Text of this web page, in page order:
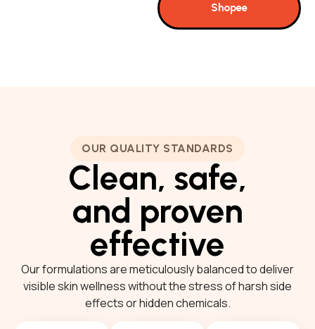
Shopee
OUR QUALITY STANDARDS
Clean, safe,
and proven
effective
Our formulations are meticulously balanced to deliver
visible skin wellness without the stress of harsh side
effects or hidden chemicals.